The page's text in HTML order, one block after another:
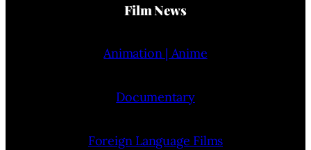
Film News
Animation | Anime
Documentary
Foreign Language Films